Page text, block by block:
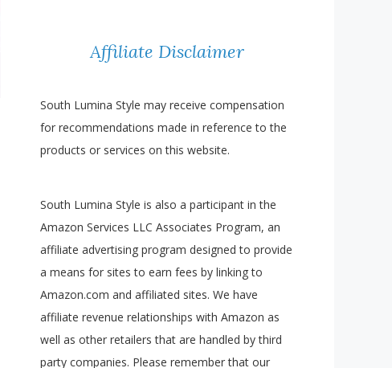
Affiliate Disclaimer
South Lumina Style may receive compensation
for recommendations made in reference to the
products or services on this website.
South Lumina Style is also a participant in the
Amazon Services LLC Associates Program, an
affiliate advertising program designed to provide
a means for sites to earn fees by linking to
Amazon.com and affiliated sites. We have
affiliate revenue relationships with Amazon as
well as other retailers that are handled by third
party companies. Please remember that our